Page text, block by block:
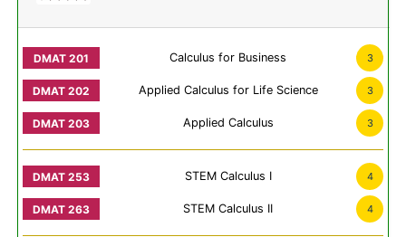
Calculus for Business 3
Applied Calculus for Life Science 3
Applied Calculus 3
STEM Calculus I 4
STEM Calculus II 4